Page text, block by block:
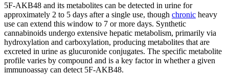
5F-AKB48 and its metabolites can be detected in urine for
approximately 2 to 5 days after a single use, though chronic heavy
use can extend this window to 7 or more days. Synthetic
cannabinoids undergo extensive hepatic metabolism, primarily via
hydroxylation and carboxylation, producing metabolites that are
excreted in urine as glucuronide conjugates. The specific metabolite
profile varies by compound and is a key factor in whether a given
immunoassay can detect 5F-AKB48.